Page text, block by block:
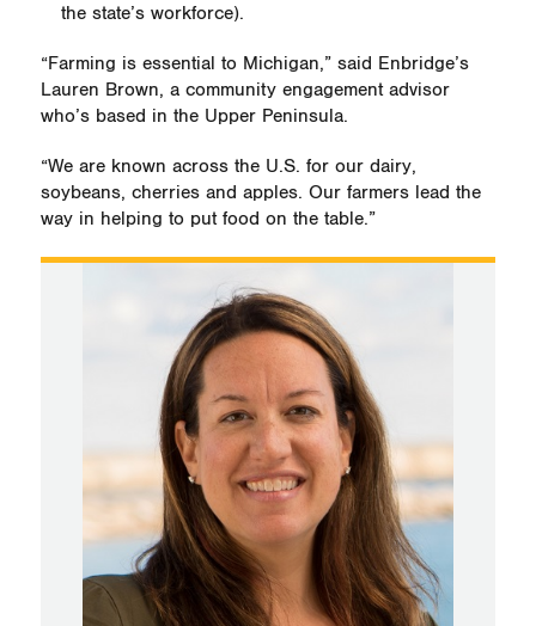
the state’s workforce).
“Farming is essential to Michigan,” said Enbridge’s
Lauren Brown, a community engagement advisor
who’s based in the Upper Peninsula.
“We are known across the U.S. for our dairy,
soybeans, cherries and apples. Our farmers lead the
way in helping to put food on the table.”